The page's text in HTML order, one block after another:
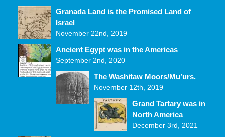
Comments Granada Land is the Promised Land of
Israel
November 22nd, 2019
Ancient Egypt was in the Americas
September 2nd, 2020
The Washitaw Moors/Mu’urs.
November 12th, 2019
Grand Tartary was in
North America
December 3rd, 2021